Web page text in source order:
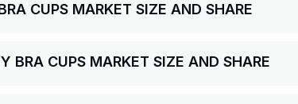
CUPS MARKET SIZE AND SHARE
BRA CUPS MARKET SIZE AND SHARE